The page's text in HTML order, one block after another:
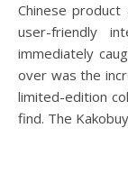
Chinese
user-friendly
immediately
over was the
limited-edition
find. The